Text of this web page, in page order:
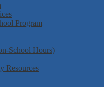
Program
School Hours)
Resources